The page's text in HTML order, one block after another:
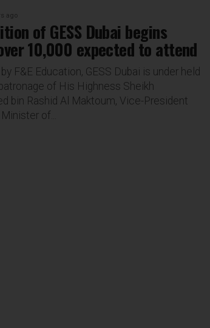
ago
of GESS Dubai begins
10,000 expected to attend
F&E Education, GESS Dubai is under held
of His Highness Sheikh
bin Rashid Al Maktoum, Vice-President
of...